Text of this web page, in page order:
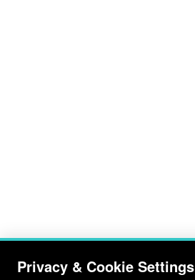
Privacy & Cookie Settings